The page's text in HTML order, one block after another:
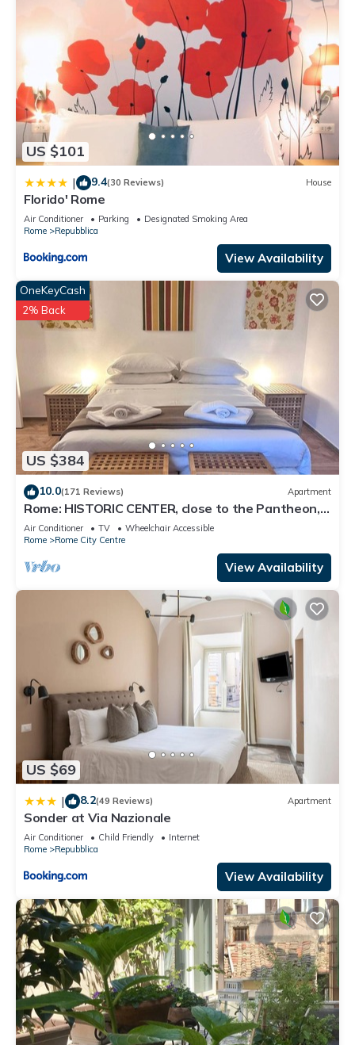
US $101
| 9.4(30 Reviews) House
Florido' Rome
Air Conditioner Parking
Designated Smoking Area
Rome
Repubblica
View Availability
US $384
OneKeyCash
2% Back
10.0(171 Reviews) Apartment
Rome: HISTORIC CENTER, close to the Pantheon,
Trevi Fountain, Piazza di Spagna.
Air Conditioner TV
Wheelchair Accessible
Rome
Rome City Centre
View Availability
US $69
| 8.2(49 Reviews) Apartment
Sonder at Via Nazionale
Air Conditioner Child Friendly
Internet
Rome
Repubblica
View Availability